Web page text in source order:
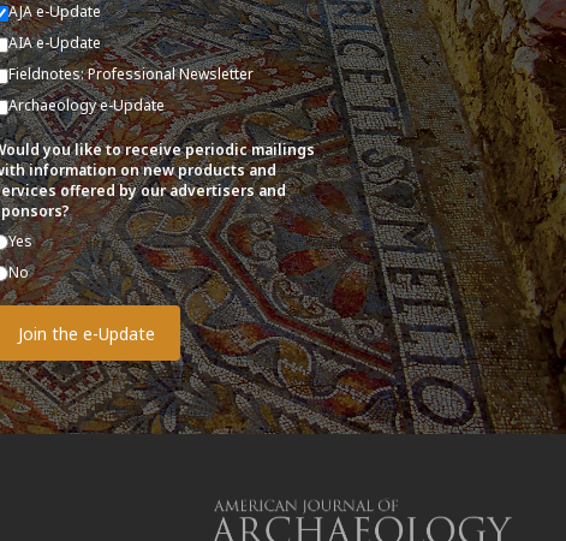
AJA e-Update
AIA e-Update
Fieldnotes: Professional Newsletter
Archaeology e-Update
you like to receive periodic mailings
information on new products and
offered by our advertisers and
Yes
No